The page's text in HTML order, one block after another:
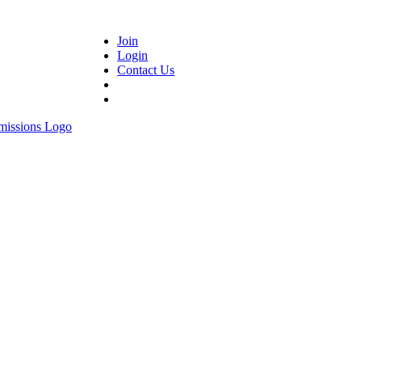
Join
Login
Contact Us